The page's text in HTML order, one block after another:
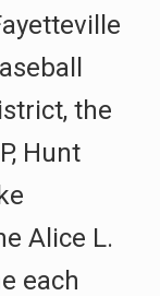
the
Hunt
Alice L.
each